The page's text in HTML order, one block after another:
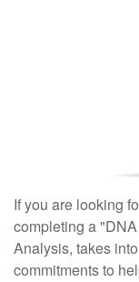
If you are looking
completing a
Analysis, takes
commitments to